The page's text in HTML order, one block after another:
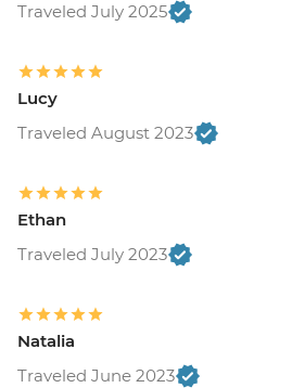
Traveled July 2025
Lucy
Traveled August 2023
Ethan
Traveled July 2023
Natalia
Traveled June 2023